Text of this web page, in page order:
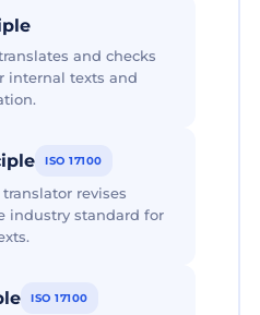
and checks
internal texts and
ISO 17100
revises
industry standard for
ISO 17100